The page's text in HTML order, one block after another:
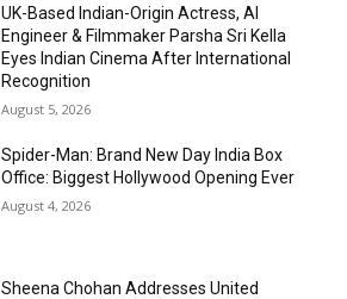
UK-Based Indian-Origin Actress, AI
Engineer & Filmmaker Parsha Sri Kella
Eyes Indian Cinema After International
Recognition
August 5, 2026
Spider-Man: Brand New Day India Box
Office: Biggest Hollywood Opening Ever
August 4, 2026
Sheena Chohan Addresses United